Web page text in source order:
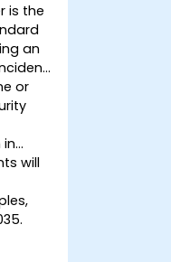
is the
an
or
in
will